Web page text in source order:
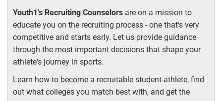
Youth1’s Recruiting Counselors are on a mission to
educate you on the recruiting process - one that's very
competitive and starts early. Let us provide guidance
through the most important decisions that shape your
athlete's journey in sports.
Learn how to become a recruitable student-athlete, find
out what colleges you match best with, and get the